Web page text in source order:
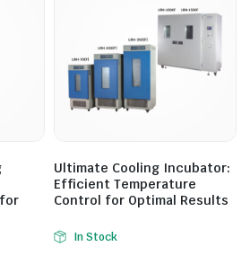
Ultimate Cooling Incubator:
Efficient Temperature
Control for Optimal Results
In Stock